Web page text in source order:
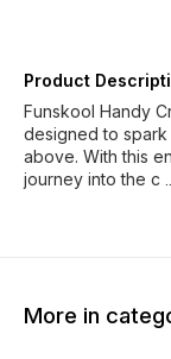
Product
Funskool Handy
designed to
above. With this
journey into the c
More in